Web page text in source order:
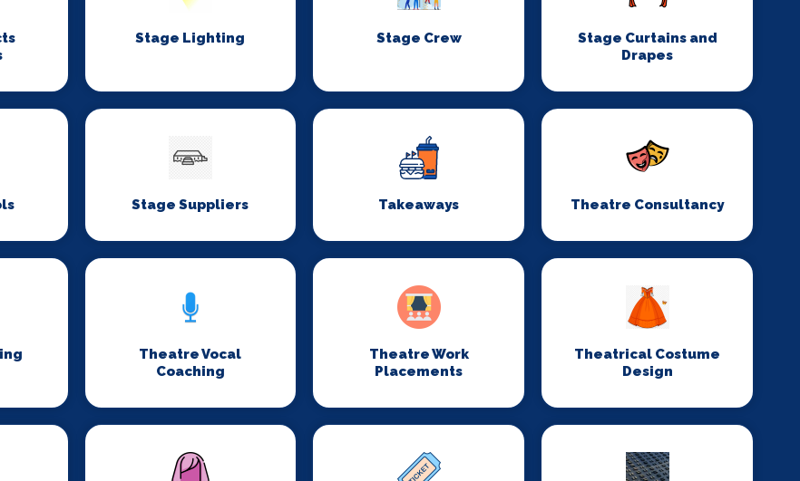
Stage Lighting Stage Crew
Stage Curtains and
Drapes
Stage Suppliers Takeaways Theatre Consultancy
Theatre Vocal
Coaching
Theatre Work
Placements
Theatrical Costume
Design